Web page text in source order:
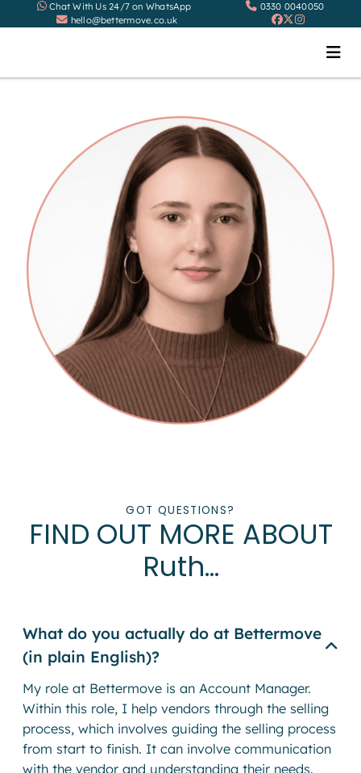
Chat With Us 24/7 on WhatsApp
0330 0040050
hello@bettermove.co.uk
GOT QUESTIONS?
FIND OUT MORE ABOUT
Ruth…
What do you actually do at Bettermove
(in plain English)?
My role at Bettermove is an Account Manager.
Within this role, I help vendors through the selling
process, which involves guiding the selling process
from start to finish. It can involve communication
with the vendor and understanding their needs.